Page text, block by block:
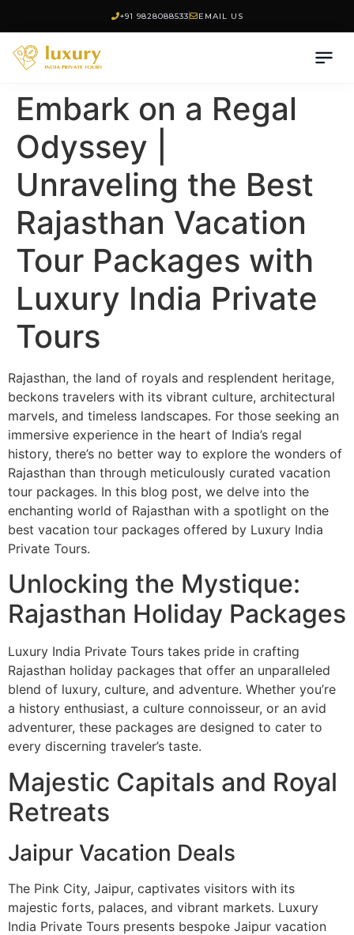
+91 9828088533 EMAIL US
Embark on a Regal
Odyssey |
Unraveling the Best
Rajasthan Vacation
Tour Packages with
Luxury India Private
Tours
Rajasthan, the land of royals and resplendent heritage,
beckons travelers with its vibrant culture, architectural
marvels, and timeless landscapes. For those seeking an
immersive experience in the heart of India’s regal
history, there’s no better way to explore the wonders of
Rajasthan than through meticulously curated vacation
tour packages. In this blog post, we delve into the
enchanting world of Rajasthan with a spotlight on the
best vacation tour packages offered by Luxury India
Private Tours.
Unlocking the Mystique:
Rajasthan Holiday Packages
Luxury India Private Tours takes pride in crafting
Rajasthan holiday packages that offer an unparalleled
blend of luxury, culture, and adventure. Whether you’re
a history enthusiast, a culture connoisseur, or an avid
adventurer, these packages are designed to cater to
every discerning traveler’s taste.
Majestic Capitals and Royal
Retreats
Jaipur Vacation Deals
The Pink City, Jaipur, captivates visitors with its
majestic forts, palaces, and vibrant markets. Luxury
India Private Tours presents bespoke Jaipur vacation